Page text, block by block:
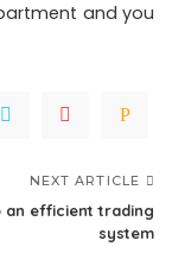
and you
NEXT ARTICLE
an efficient trading
system